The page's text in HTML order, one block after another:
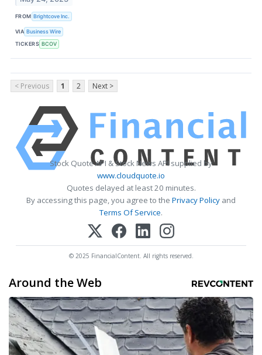
FROM Brightcove Inc.
VIA Business Wire
TICKERS BCOV
< Previous 1 2 Next >
Stock Quote API & Stock News API supplied by
www.cloudquote.io
Quotes delayed at least 20 minutes.
By accessing this page, you agree to the Privacy Policy and
Terms Of Service.
© 2025 FinancialContent. All rights reserved.
Around the Web